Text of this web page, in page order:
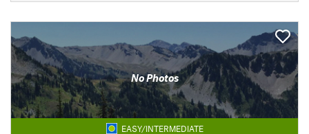
No Photos
EASY/INTERMEDIATE